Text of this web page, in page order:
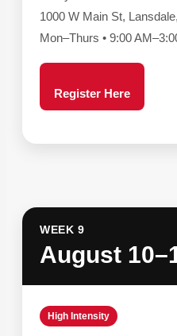
1000 W Main St,
Mon–Thurs • 9:00
Register Here
WEEK 9
August
High Intensity